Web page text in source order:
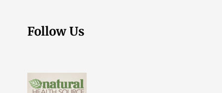
Follow Us